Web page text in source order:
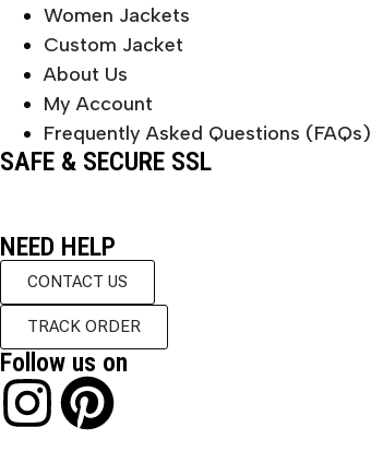
Women Jackets
Custom Jacket
About Us
My Account
Frequently Asked Questions (FAQs)
SAFE & SECURE SSL
NEED HELP
CONTACT US
TRACK ORDER
Follow us on